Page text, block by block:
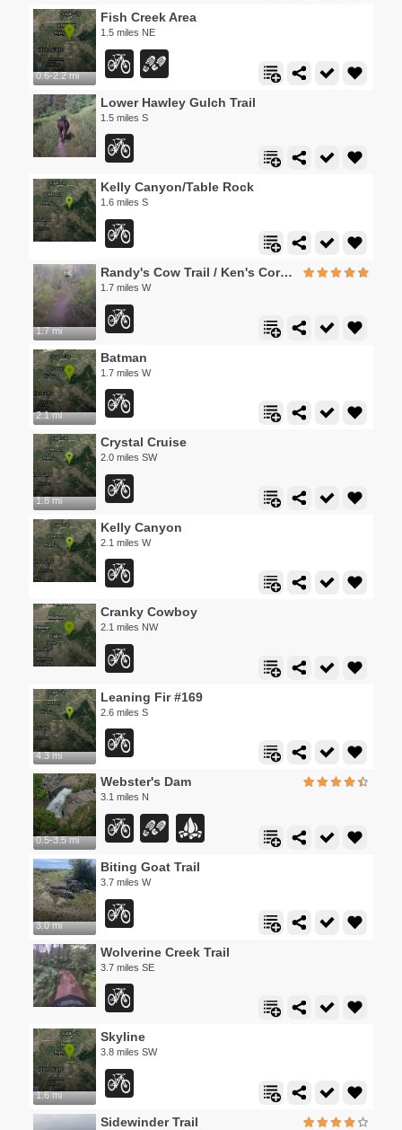
0.6-2.2 mi
Fish Creek Area
1.5 miles NE
Lower Hawley Gulch Trail
1.5 miles S
Kelly Canyon/Table Rock
1.6 miles S
1.7 mi
Randy's Cow Trail / Ken's Corner
1.7 miles W
2.1 mi
Batman
1.7 miles W
1.8 mi
Crystal Cruise
2.0 miles SW
Kelly Canyon
2.1 miles W
Cranky Cowboy
2.1 miles NW
4.3 mi
Leaning Fir #169
2.6 miles S
0.5-3.5 mi
Webster's Dam
3.1 miles N
3.0 mi
Biting Goat Trail
3.7 miles W
Wolverine Creek Trail
3.7 miles SE
1.6 mi
Skyline
3.8 miles SW
Sidewinder Trail